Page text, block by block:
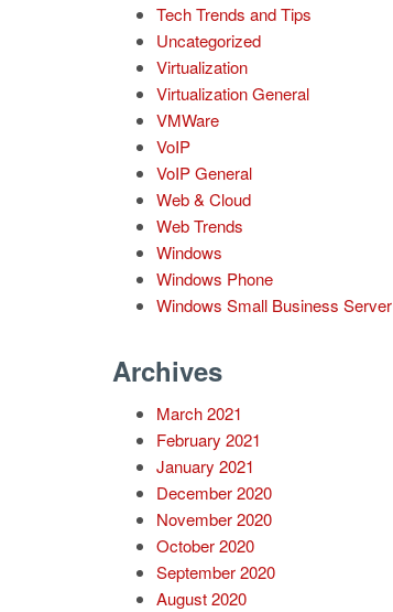
Tech Trends and Tips
Uncategorized
Virtualization
Virtualization General
VMWare
VoIP
VoIP General
Web & Cloud
Web Trends
Windows
Windows Phone
Windows Small Business Server
Archives
March 2021
February 2021
January 2021
December 2020
November 2020
October 2020
September 2020
August 2020